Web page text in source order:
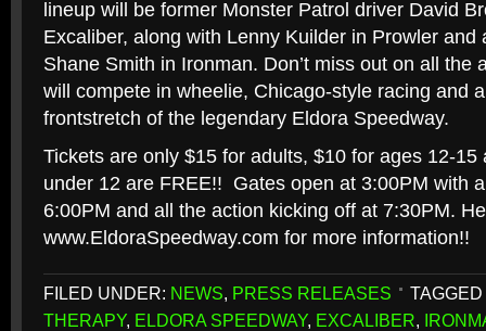
lineup will be former Monster Patrol driver David
Excaliber, along with Lenny Kuilder in Prowler and
Shane Smith in Ironman. Don’t miss out on all the
will compete in wheelie, Chicago-style racing and
frontstretch of the legendary Eldora Speedway.
Tickets are only $15 for adults, $10 for ages 12-15
under 12 are FREE!! Gates open at 3:00PM with
6:00PM and all the action kicking off at 7:30PM.
www.EldoraSpeedway.com for more information!!
FILED UNDER: NEWS, PRESS RELEASES
THERAPY, ELDORA SPEEDWAY, EXCALIBER,